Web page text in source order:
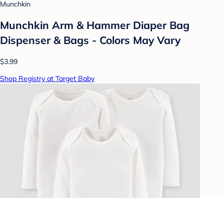
Munchkin
Munchkin Arm & Hammer Diaper Bag
Dispenser & Bags - Colors May Vary
$3.99
Shop Registry at Target Baby